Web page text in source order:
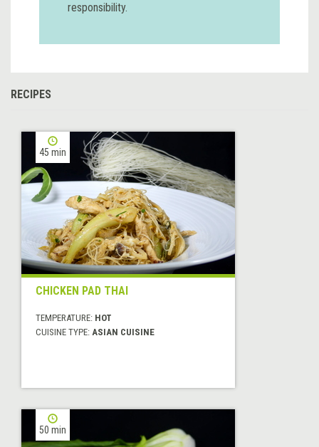
responsibility.
RECIPES
45 min
CHICKEN PAD THAI
TEMPERATURE: HOT
CUISINE TYPE: ASIAN CUISINE
50 min